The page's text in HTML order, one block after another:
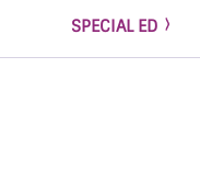
SPECIAL ED